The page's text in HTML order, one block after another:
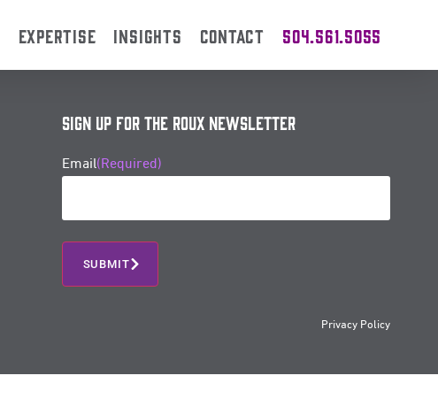
EXPERTISE INSIGHTS CONTACT 504.561.5055
Sign Up for the Roux Newsletter
Email(Required)
SUBMIT
Privacy Policy